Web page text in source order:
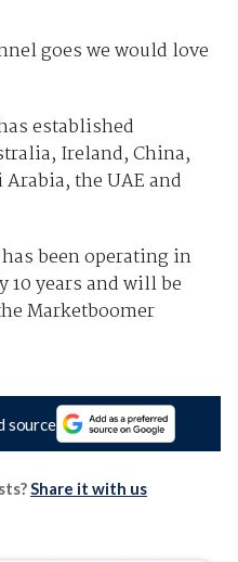
goes we would love
established
Ireland, China,
the UAE and
been operating in
10 years and will be
Marketboomer
source
Share it with us